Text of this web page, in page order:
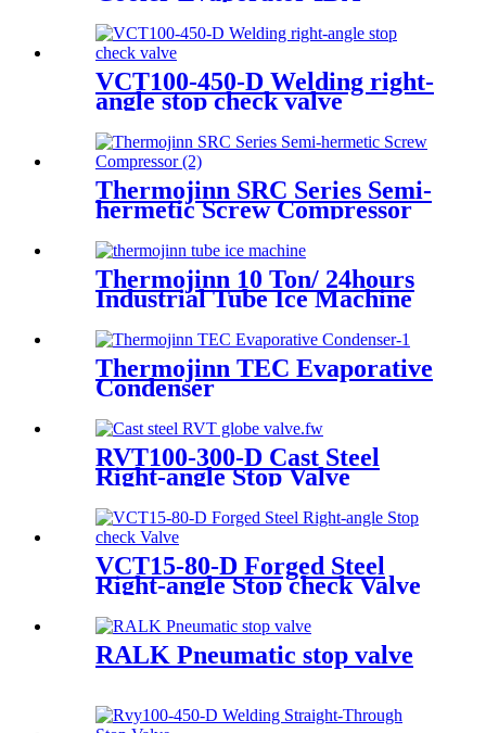
VCT100-450-D Welding right-
angle stop check valve
Thermojinn SRC Series Semi-
hermetic Screw Compressor
Thermojinn 10 Ton/ 24hours
Industrial Tube Ice Machine
Fishery
Thermojinn TEC Evaporative
Condenser
RVT100-300-D Cast Steel
Right-angle Stop Valve
VCT15-80-D Forged Steel
Right-angle Stop check Valve
RALK Pneumatic stop valve